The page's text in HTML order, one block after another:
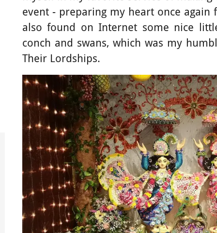
event - preparing my heart once again
also found on Internet some nice
conch and swans, which was my
Their Lordships.